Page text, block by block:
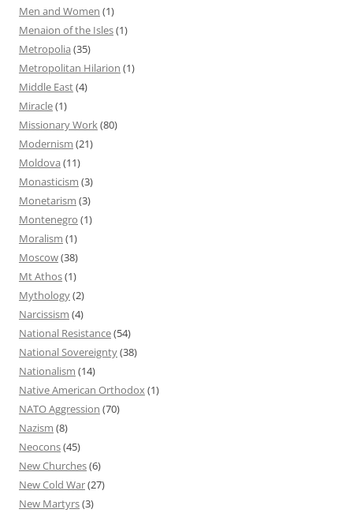
Men and Women (1)
Menaion of the Isles(1)
Metropolia (35)
Metropolitan Hilarion (1)
Middle East(4)
Miracle(1)
Missionary Work(80)
Modernism (21)
Moldova (11)
Monasticism (3)
Monetarism (3)
Montenegro (1)
Moralism (1)
Moscow(38)
Mt Athos(1)
Mythology(2)
Narcissism (4)
National Resistance(54)
National Sovereignty(38)
Nationalism (14)
Native American Orthodox(1)
NATO Aggression (70)
Nazism (8)
Neocons(45)
New Churches(6)
New Cold War(27)
New Martyrs(3)